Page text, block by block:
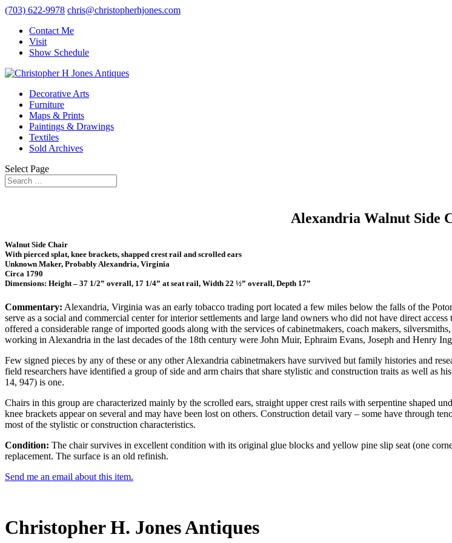
(703) 622-9978 chris@christopherhjones.com
Contact Me
Visit
Show Schedule
Decorative Arts
Furniture
Maps & Prints
Paintings & Drawings
Textiles
Sold Archives
Select Page
Alexandria Walnut Side
Walnut Side Chair
With pierced splat, knee brackets, shapped crest rail and scrolled ears
Unknown Maker, Probably Alexandria, Virginia
Circa 1790
Dimensions: Height – 37 1/2” overall, 17 1/4” at seat rail, Width 22 ½” overall, Depth 17”
Commentary: Alexandria, Virginia was an early tobacco trading port located a few miles below the falls of the
serve as a social and commercial center for interior settlements and large land owners who did not have direct
offered a considerable range of imported goods along with the services of cabinetmakers, coach makers,
working in Alexandria in the last decades of the 18th century were John Muir, Ephraim Evans, Joseph and Henry
Few signed pieces by any of these or any other Alexandria cabinetmakers have survived but family histories and
field researchers have identified a group of side and arm chairs that share stylistic and construction traits as well
14, 947) is one.
Chairs in this group are characterized mainly by the scrolled ears, straight upper crest rails with serpentine shaped
knee brackets appear on several and may have been lost on others. Construction detail vary – some have through
most of the stylistic or construction characteristics.
Condition: The chair survives in excellent condition with its original glue blocks and yellow pine slip seat (one
replacement. The surface is an old refinish.
Send me an email about this item.
Christopher H. Jones Antiques